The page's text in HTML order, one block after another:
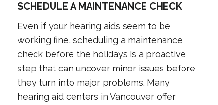
SCHEDULE A MAINTENANCE CHECK
Even if your hearing aids seem to be
working fine, scheduling a maintenance
check before the holidays is a proactive
step that can uncover minor issues before
they turn into major problems. Many
hearing aid centers in Vancouver offer